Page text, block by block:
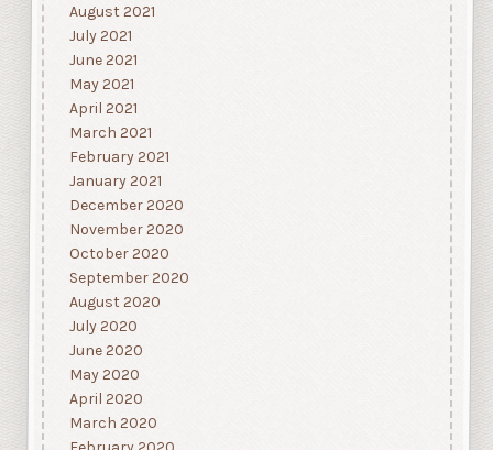
August 2021
July 2021
June 2021
May 2021
April 2021
March 2021
February 2021
January 2021
December 2020
November 2020
October 2020
September 2020
August 2020
July 2020
June 2020
May 2020
April 2020
March 2020